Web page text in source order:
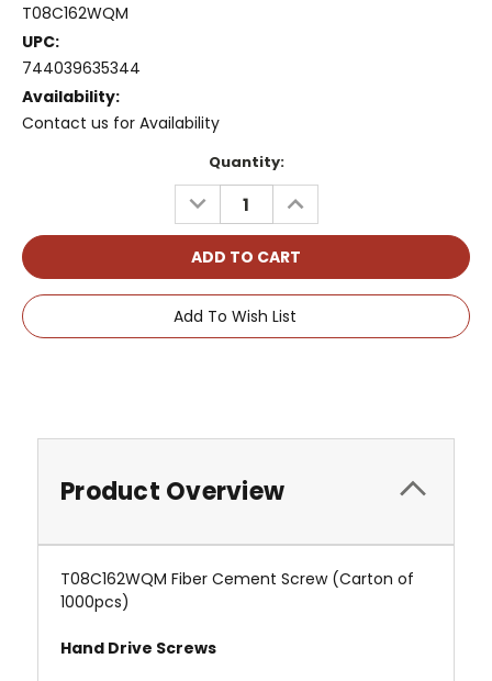
T08C162WQM
UPC:
744039635344
Availability:
Contact us for Availability
Quantity:
DECREASE
QUANTITY:
INCREASE
QUANTITY:
Add To Wish List
Product Overview
T08C162WQM Fiber Cement Screw (Carton of
1000pcs)
Hand Drive Screws